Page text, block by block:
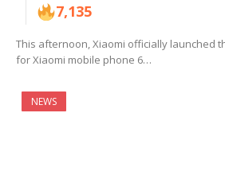
7,135
This afternoon, Xiaomi officially launched
for Xiaomi mobile phone 6…
NEWS